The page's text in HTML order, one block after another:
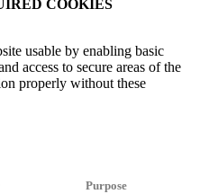
COOKIES
usable by enabling basic
access to secure areas of the
properly without these
Purpose